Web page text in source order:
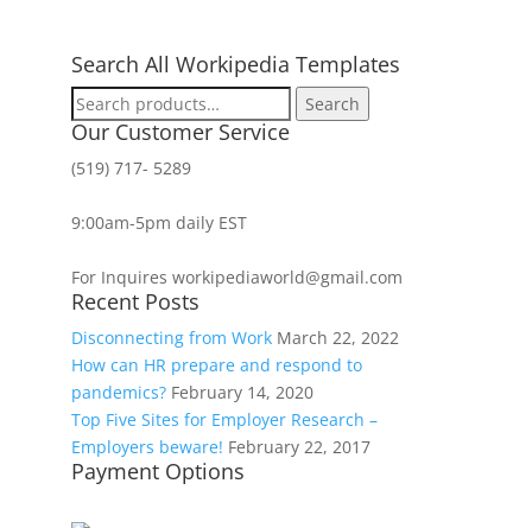
Search All Workipedia Templates
Search
for:
Search
Our Customer Service
(519) 717- 5289
9:00am-5pm daily EST
For Inquires workipediaworld@gmail.com
Recent Posts
Disconnecting from Work March 22, 2022
How can HR prepare and respond to
pandemics? February 14, 2020
Top Five Sites for Employer Research –
Employers beware! February 22, 2017
Payment Options